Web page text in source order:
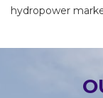
hydropower